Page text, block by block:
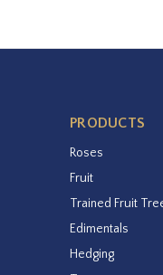
PRODUCTS
Roses
Fruit
Trained Fruit
Edimentals
Hedging